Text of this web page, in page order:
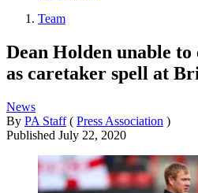
Team
Dean Holden unable
as caretaker spell at
News
By PA Staff ( Press Association )
Published July 22, 2020